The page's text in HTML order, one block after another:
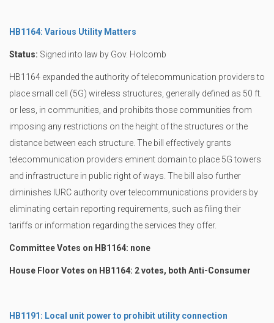
HB1164: Various Utility Matters
Status: Signed into law by Gov. Holcomb
HB1164 expanded the authority of telecommunication providers to
place small cell (5G) wireless structures, generally defined as 50 ft.
or less, in communities, and prohibits those communities from
imposing any restrictions on the height of the structures or the
distance between each structure. The bill effectively grants
telecommunication providers eminent domain to place 5G towers
and infrastructure in public right of ways. The bill also further
diminishes IURC authority over telecommunications providers by
eliminating certain reporting requirements, such as filing their
tariffs or information regarding the services they offer.
Committee Votes on HB1164: none
House Floor Votes on HB1164: 2 votes, both Anti-Consumer
HB1191: Local unit power to prohibit utility connection